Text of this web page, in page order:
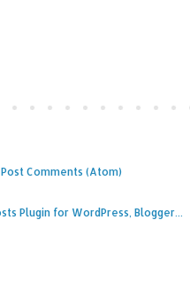
Post Comments (Atom)